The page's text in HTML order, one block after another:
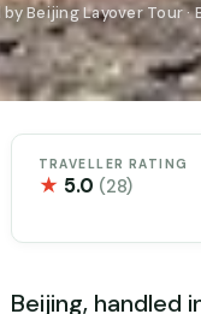
Beijing Layover Tour ·
TRAVELLER RATING
★ 5.0 (28)
Beijing, handled